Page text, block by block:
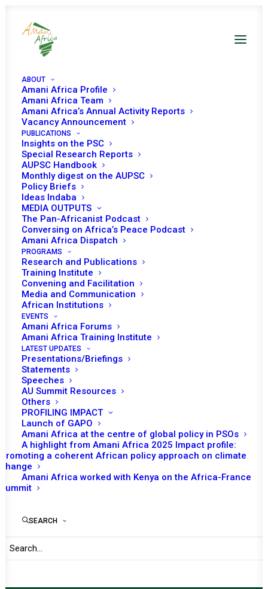
ABOUT
Amani Africa Profile
Amani Africa Team
Amani Africa’s Annual Activity Reports
Vacancy Announcement
PUBLICATIONS
Insights on the PSC
Special Research Reports
AUPSC Handbook
Monthly digest on the AUPSC
Policy Briefs
Ideas Indaba
MEDIA OUTPUTS
The Pan-Africanist Podcast
Conversing on Africa’s Peace Podcast
Amani Africa Dispatch
PROGRAMS
Research and Publications
Training Institute
Convening and Facilitation
Media and Communication
African Institutions
EVENTS
Amani Africa Forums
Amani Africa Training Institute
LATEST UPDATES
Presentations/Briefings
Statements
Speeches
AU Summit Resources
Others
PROFILING IMPACT
Launch of GAPO
Amani Africa at the centre of global policy in PSOs
A highlight from Amani Africa 2025 Impact profile:
Promoting a coherent African policy approach on climate
change
Amani Africa worked with Kenya on the Africa-France
Summit
SEARCH
COMMUNIQUÉ OF THE
72nd EXTRA-
ORDINARY SESSION OF
IGAD COUNCIL OF
MINISTERS
JUNE 24, 2021 IN SOUTH SUDAN RECS/RMS DECISIONS
TO RECEIVE LATEST
UPDATES